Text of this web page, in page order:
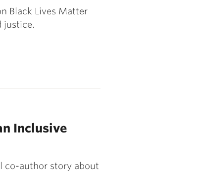
Black Lives Matter
justice.
Inclusive
co-author story about